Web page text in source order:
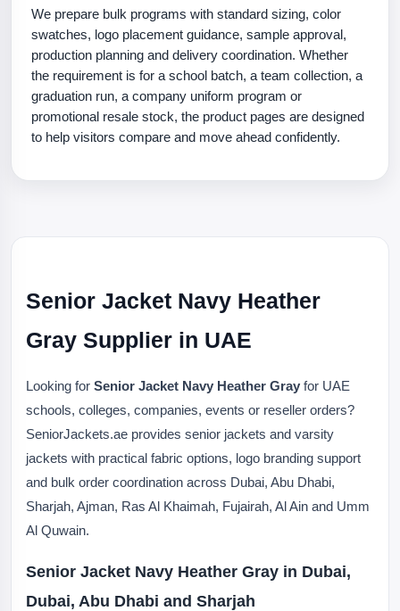
We prepare bulk programs with standard sizing, color
swatches, logo placement guidance, sample approval,
production planning and delivery coordination. Whether
the requirement is for a school batch, a team collection, a
graduation run, a company uniform program or
promotional resale stock, the product pages are designed
to help visitors compare and move ahead confidently.
Senior Jacket Navy Heather
Gray Supplier in UAE
Looking for Senior Jacket Navy Heather Gray for UAE
schools, colleges, companies, events or reseller orders?
SeniorJackets.ae provides senior jackets and varsity
jackets with practical fabric options, logo branding support
and bulk order coordination across Dubai, Abu Dhabi,
Sharjah, Ajman, Ras Al Khaimah, Fujairah, Al Ain and Umm
Al Quwain.
Senior Jacket Navy Heather Gray in Dubai,
Dubai, Abu Dhabi and Sharjah